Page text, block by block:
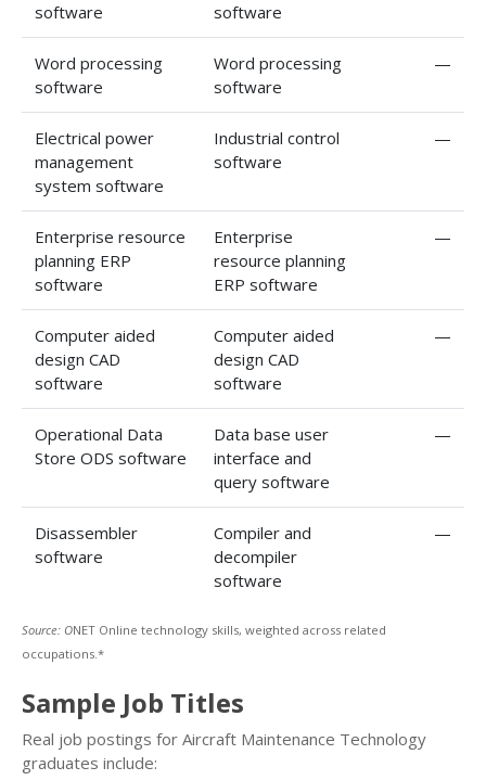
software
software
Word processing
software
Word processing
software
—
Electrical power
management
system software
Industrial control
software
—
Enterprise resource
planning ERP
software
Enterprise
resource planning
ERP software
—
Computer aided
design CAD
software
Computer aided
design CAD
software
—
Operational Data
Store ODS software
Data base user
interface and
query software
—
Disassembler
software
Compiler and
decompiler
software
—
Source: ONET Online technology skills, weighted across related
occupations.*
Sample Job Titles
Real job postings for Aircraft Maintenance Technology
graduates include: